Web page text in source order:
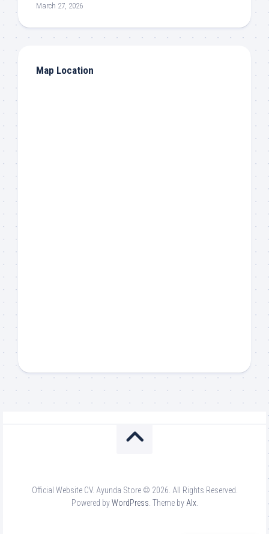
March 27, 2026
Map Location
Official Website CV. Ayunda Store © 2026. All Rights Reserved.
Powered byWordPress . Theme by Alx.